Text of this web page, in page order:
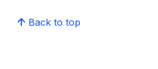
Back to top